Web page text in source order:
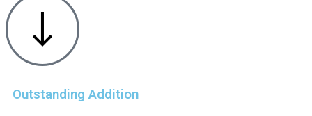
Outstanding Addition